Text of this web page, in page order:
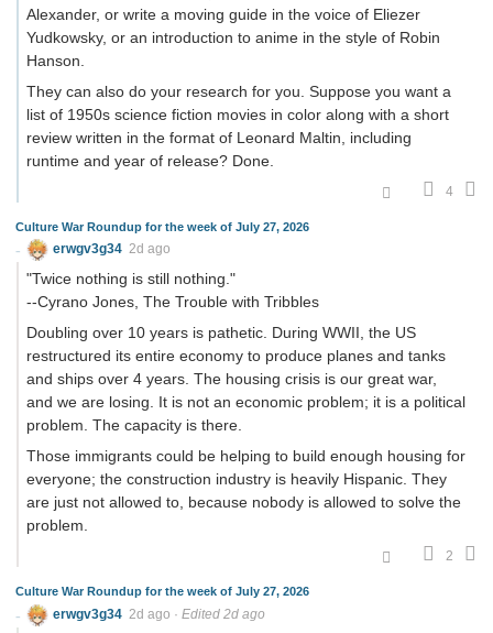
Alexander, or write a moving guide in the voice of Eliezer
Yudkowsky, or an introduction to anime in the style of Robin
Hanson.
They can also do your research for you. Suppose you want a
list of 1950s science fiction movies in color along with a short
review written in the format of Leonard Maltin, including
runtime and year of release? Done.
4
Culture War Roundup for the week of July 27, 2026
erwgv3g34 2d ago
"Twice nothing is still nothing."
--Cyrano Jones, The Trouble with Tribbles
Doubling over 10 years is pathetic. During WWII, the US
restructured its entire economy to produce planes and tanks
and ships over 4 years. The housing crisis is our great war,
and we are losing. It is not an economic problem; it is a political
problem. The capacity is there.
Those immigrants could be helping to build enough housing for
everyone; the construction industry is heavily Hispanic. They
are just not allowed to, because nobody is allowed to solve the
problem.
2
Culture War Roundup for the week of July 27, 2026
erwgv3g34 2d ago · Edited 2d ago